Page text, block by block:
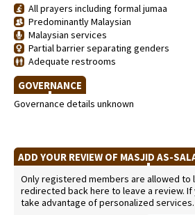
All prayers including formal jumaa
Predominantly Malaysian
Malaysian services
Partial barrier separating genders
Adequate restrooms
GOVERNANCE
Governance details unknown
ADD YOUR REVIEW OF MASJID AS-
Only registered members are allowed
redirected back here to leave a review.
take advantage of personalized services.